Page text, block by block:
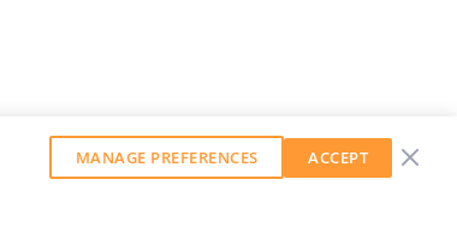
MANAGE PREFERENCES ACCEPT